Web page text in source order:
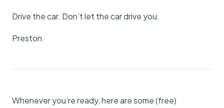
Drive the car. Don’t let the car drive you.
Preston
Whenever you’re ready, here are some (free)